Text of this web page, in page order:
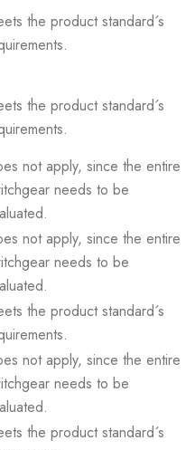
the product standard´s
the product standard´s
not apply, since the entire
needs to be
not apply, since the entire
needs to be
the product standard´s
not apply, since the entire
needs to be
the product standard´s